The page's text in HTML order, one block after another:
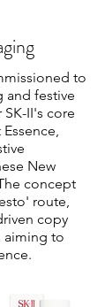
to
and festive
II's core
New
concept
route,
copy
aiming to